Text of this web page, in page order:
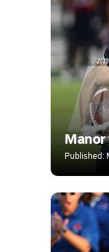
Manor
Published: